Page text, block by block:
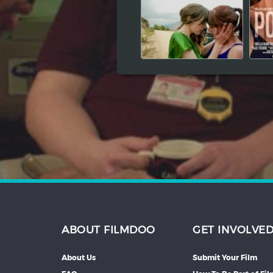
Hindi Japanese
ABOUT FILMDOO
About Us
GET INVOLVED
Submit Your Film